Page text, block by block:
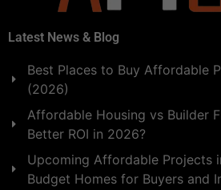
Latest News & Blog
Best Places to Buy Affordable
(2026)
Affordable Housing vs Builder
Better ROI in 2026?
Upcoming Affordable Projects
Budget Homes for Buyers and